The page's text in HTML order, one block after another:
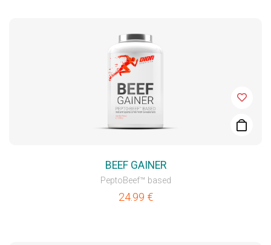
BEEF GAINER
PeptoBeef™ based
24.99 €